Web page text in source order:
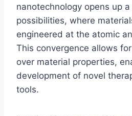
nanotechnology opens up
possibilities, where
engineered at the atomic
This convergence allows
over material properties,
development of novel
tools.